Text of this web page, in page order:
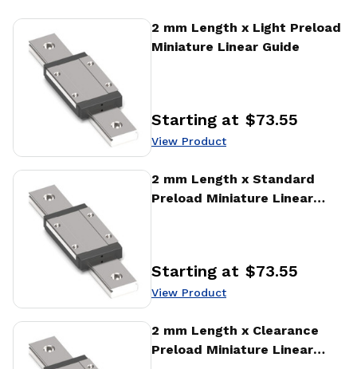
2 mm Length x Light Preload
Miniature Linear Guide
Price:
Starting at $73.55
View Product
View Product
2 mm Length x Standard
Preload Miniature Linear
Price:
Starting at $73.55
View Product
View Product
2 mm Length x Clearance
Preload Miniature Linear
View Product